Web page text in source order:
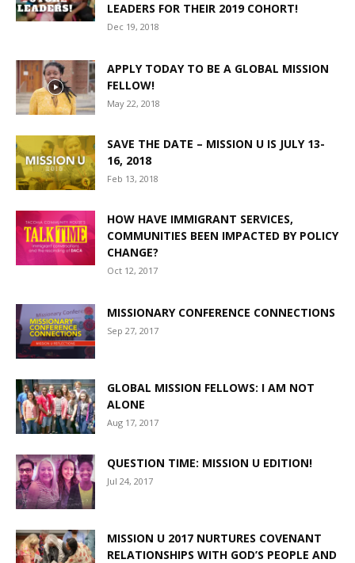
LEADERS FOR THEIR 2019 COHORT!
Dec 19, 2018
APPLY TODAY TO BE A GLOBAL MISSION
FELLOW!
May 22, 2018
SAVE THE DATE – MISSION U IS JULY 13-
16, 2018
Feb 13, 2018
HOW HAVE IMMIGRANT SERVICES,
COMMUNITIES BEEN IMPACTED BY POLICY
CHANGE?
Oct 12, 2017
MISSIONARY CONFERENCE CONNECTIONS
Sep 27, 2017
GLOBAL MISSION FELLOWS: I AM NOT
ALONE
Aug 17, 2017
QUESTION TIME: MISSION U EDITION!
Jul 24, 2017
MISSION U 2017 NURTURES COVENANT
RELATIONSHIPS WITH GOD’S PEOPLE AND